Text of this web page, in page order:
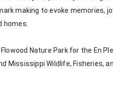
making to evoke memories,
homes.
Nature Park for the En
Mississippi Wildlife, Fisheries,